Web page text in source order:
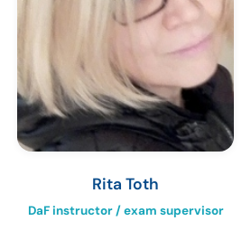
Rita Toth
DaF instructor / exam supervisor